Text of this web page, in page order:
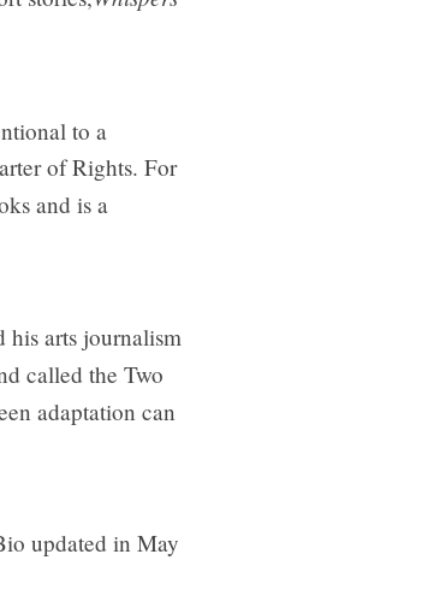
to a
of Rights. For
and is a
his arts journalism
called the Two
adaptation can
updated in May